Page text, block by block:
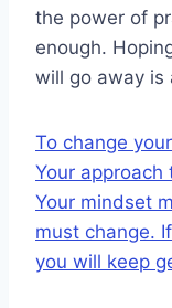
the power of
enough.
will go away is
To change
Your approach
Your mindset
must change.
you will keep